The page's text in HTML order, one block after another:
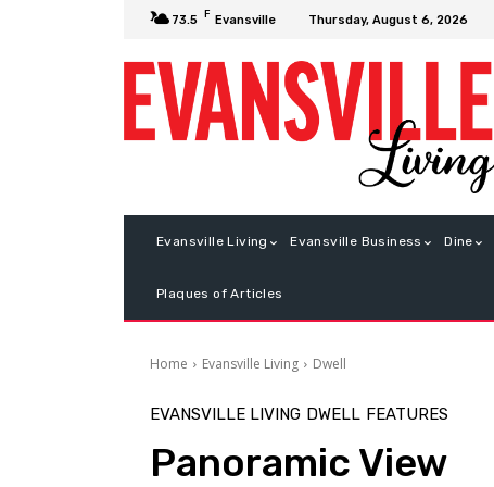
73.5 F Evansville Thursday, August 6, 2026
Evansville Living Evansville Business Dine
Plaques of Articles
Home Evansville Living Dwell
EVANSVILLE LIVING DWELL FEATURES
Panoramic View